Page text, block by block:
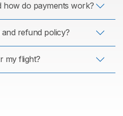
how do payments work?
refund policy?
my flight?